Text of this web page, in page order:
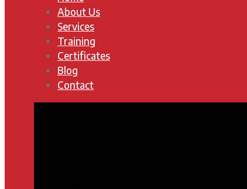
About Us
Services
Training
Certificates
Blog
Contact